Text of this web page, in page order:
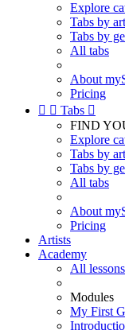
Explore
Tabs by
Tabs by
All tabs
About
Pricing
  Tabs 
FIND
Explore
Tabs by
Tabs by
All tabs
About
Pricing
Artists
Academy
All lessons
Modules
My First